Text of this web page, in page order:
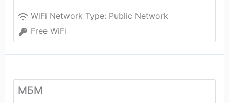
WiFi Network Type: Public Network
Free WiFi
МБМ